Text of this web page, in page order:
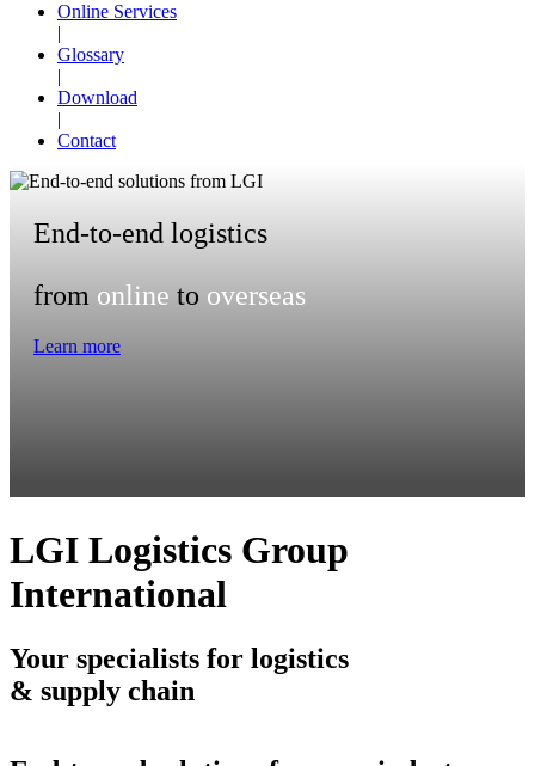
Online Services
|
Glossary
|
Download
|
Contact
End-to-end logistics
from online to overseas
Learn more
LGI Logistics Group
International
Your specialists for logistics
& supply chain